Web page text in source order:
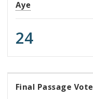
Aye
24
Final Passage Vote